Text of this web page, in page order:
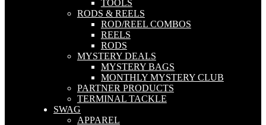
TOOLS
RODS & REELS
ROD/REEL COMBOS
REELS
RODS
MYSTERY DEALS
MYSTERY BAGS
MONTHLY MYSTERY CLUB
PARTNER PRODUCTS
TERMINAL TACKLE
SWAG
APPAREL